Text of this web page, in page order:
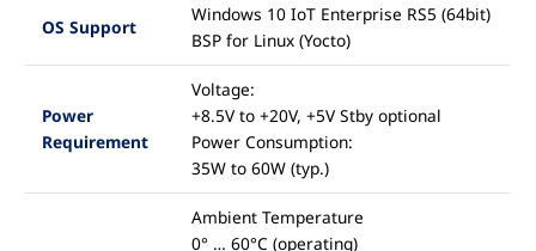
OS Support
Windows 10 IoT Enterprise RS5 (64bit)
BSP for Linux (Yocto)
Power
Requirement
Voltage:
+8.5V to +20V, +5V Stby optional
Power Consumption:
35W to 60W (typ.)
Ambient Temperature
0° … 60°C (operating)